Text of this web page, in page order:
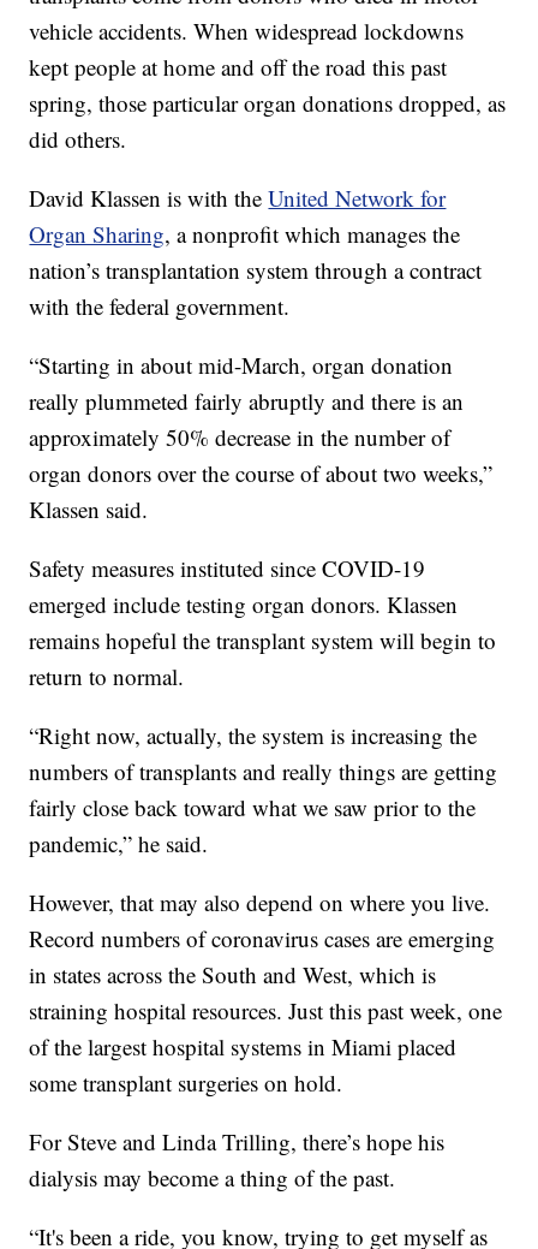
vehicle accidents. When widespread lockdowns
kept people at home and off the road this past
spring, those particular organ donations dropped, as
did others.
David Klassen is with theUnited Network for
Organ Sharing, a nonprofit which manages the
nation’s transplantation system through a contract
with the federal government.
“Starting in about mid-March, organ donation
really plummeted fairly abruptly and there is an
approximately 50% decrease in the number of
organ donors over the course of about two weeks,”
Klassen said.
Safety measures instituted since COVID-19
emerged include testing organ donors. Klassen
remains hopeful the transplant system will begin to
return to normal.
“Right now, actually, the system is increasing the
numbers of transplants and really things are getting
fairly close back toward what we saw prior to the
pandemic,” he said.
However, that may also depend on where you live.
Record numbers of coronavirus cases are emerging
in states across the South and West, which is
straining hospital resources. Just this past week, one
of the largest hospital systems in Miami placed
some transplant surgeries on hold.
For Steve and Linda Trilling, there’s hope his
dialysis may become a thing of the past.
“It's been a ride, you know, trying to get myself as